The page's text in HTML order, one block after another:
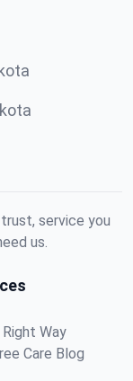
service you
us.
Way
Care Blog